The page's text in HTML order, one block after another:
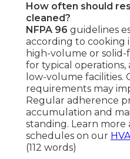
How often should
cleaned?
NFPA 96 guidelines
according to
high-volume or
for typical
low-volume facilities.
requirements may
Regular adherence
accumulation and
standing. Learn
schedules on our
(112 words)